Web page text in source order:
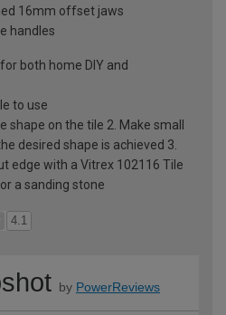
16mm offset jaws
handles
both home DIY and
to use
shape on the tile 2. Make small
desired shape is achieved 3.
edge with a Vitrex 102116 Tile
a sanding stone
4.1
by PowerReviews